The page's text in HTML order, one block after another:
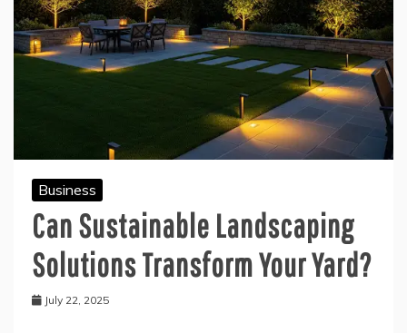
Business
Can Sustainable Landscaping
Solutions Transform Your Yard?
July 22, 2025